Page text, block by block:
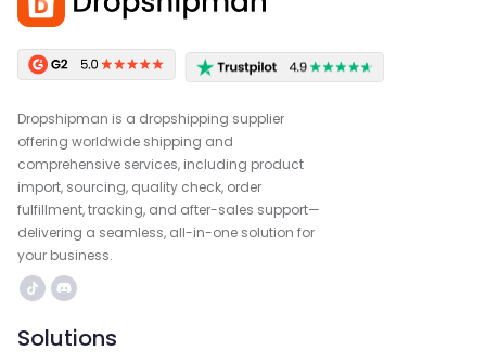
Dropshipman is a dropshipping supplier
offering worldwide shipping and
comprehensive services, including product
import, sourcing, quality check, order
fulfillment, tracking, and after-sales support—
delivering a seamless, all-in-one solution for
your business.
Solutions